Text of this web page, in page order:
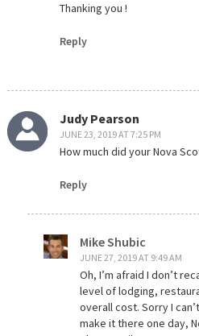
Thanking you !
Reply
Judy Pearson
JUNE 23, 2019 AT 7:25 PM
How much did your Nova
Reply
Mike Shubic
JUNE 27, 2019 AT 9:49 AM
Oh, I’m afraid I don’t
level of lodging,
overall cost. Sorry I
make it there one day,